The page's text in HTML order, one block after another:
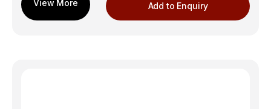
Add to Enquiry